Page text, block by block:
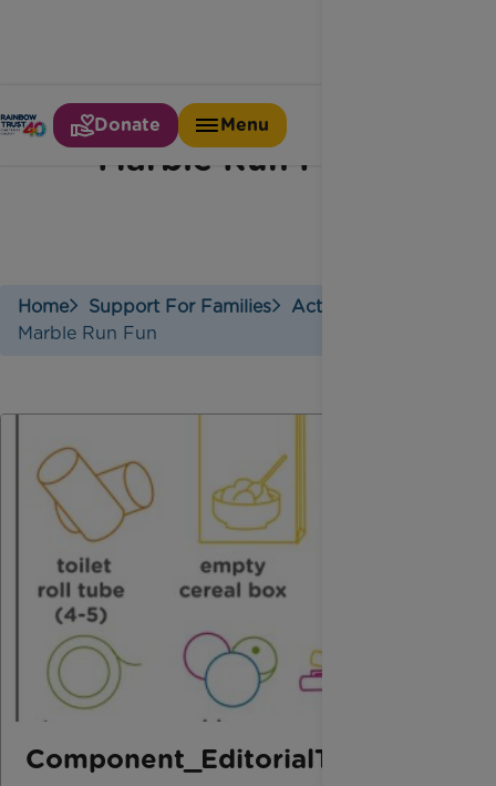
Donate Menu
Marble Run Fun
Home Support For Families
Activities
Marble Run Fun